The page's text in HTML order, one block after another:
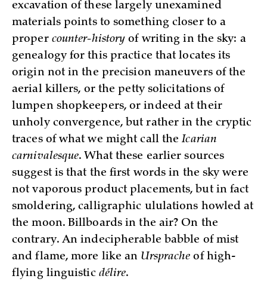
excavation of these largely unexamined
materials points to something closer to a
proper counter-history of writing in the sky: a
genealogy for this practice that locates its
origin not in the precision maneuvers of the
aerial killers, or the petty solicitations of
lumpen shopkeepers, or indeed at their
unholy convergence, but rather in the cryptic
traces of what we might call theIcarian
carnivalesque. What these earlier sources
suggest is that the first words in the sky were
not vaporous product placements, but in fact
smoldering, calligraphic ululations howled at
the moon. Billboards in the air? On the
contrary. An indecipherable babble of mist
and flame, more like an Ursprache of high-
flying linguistic délire.